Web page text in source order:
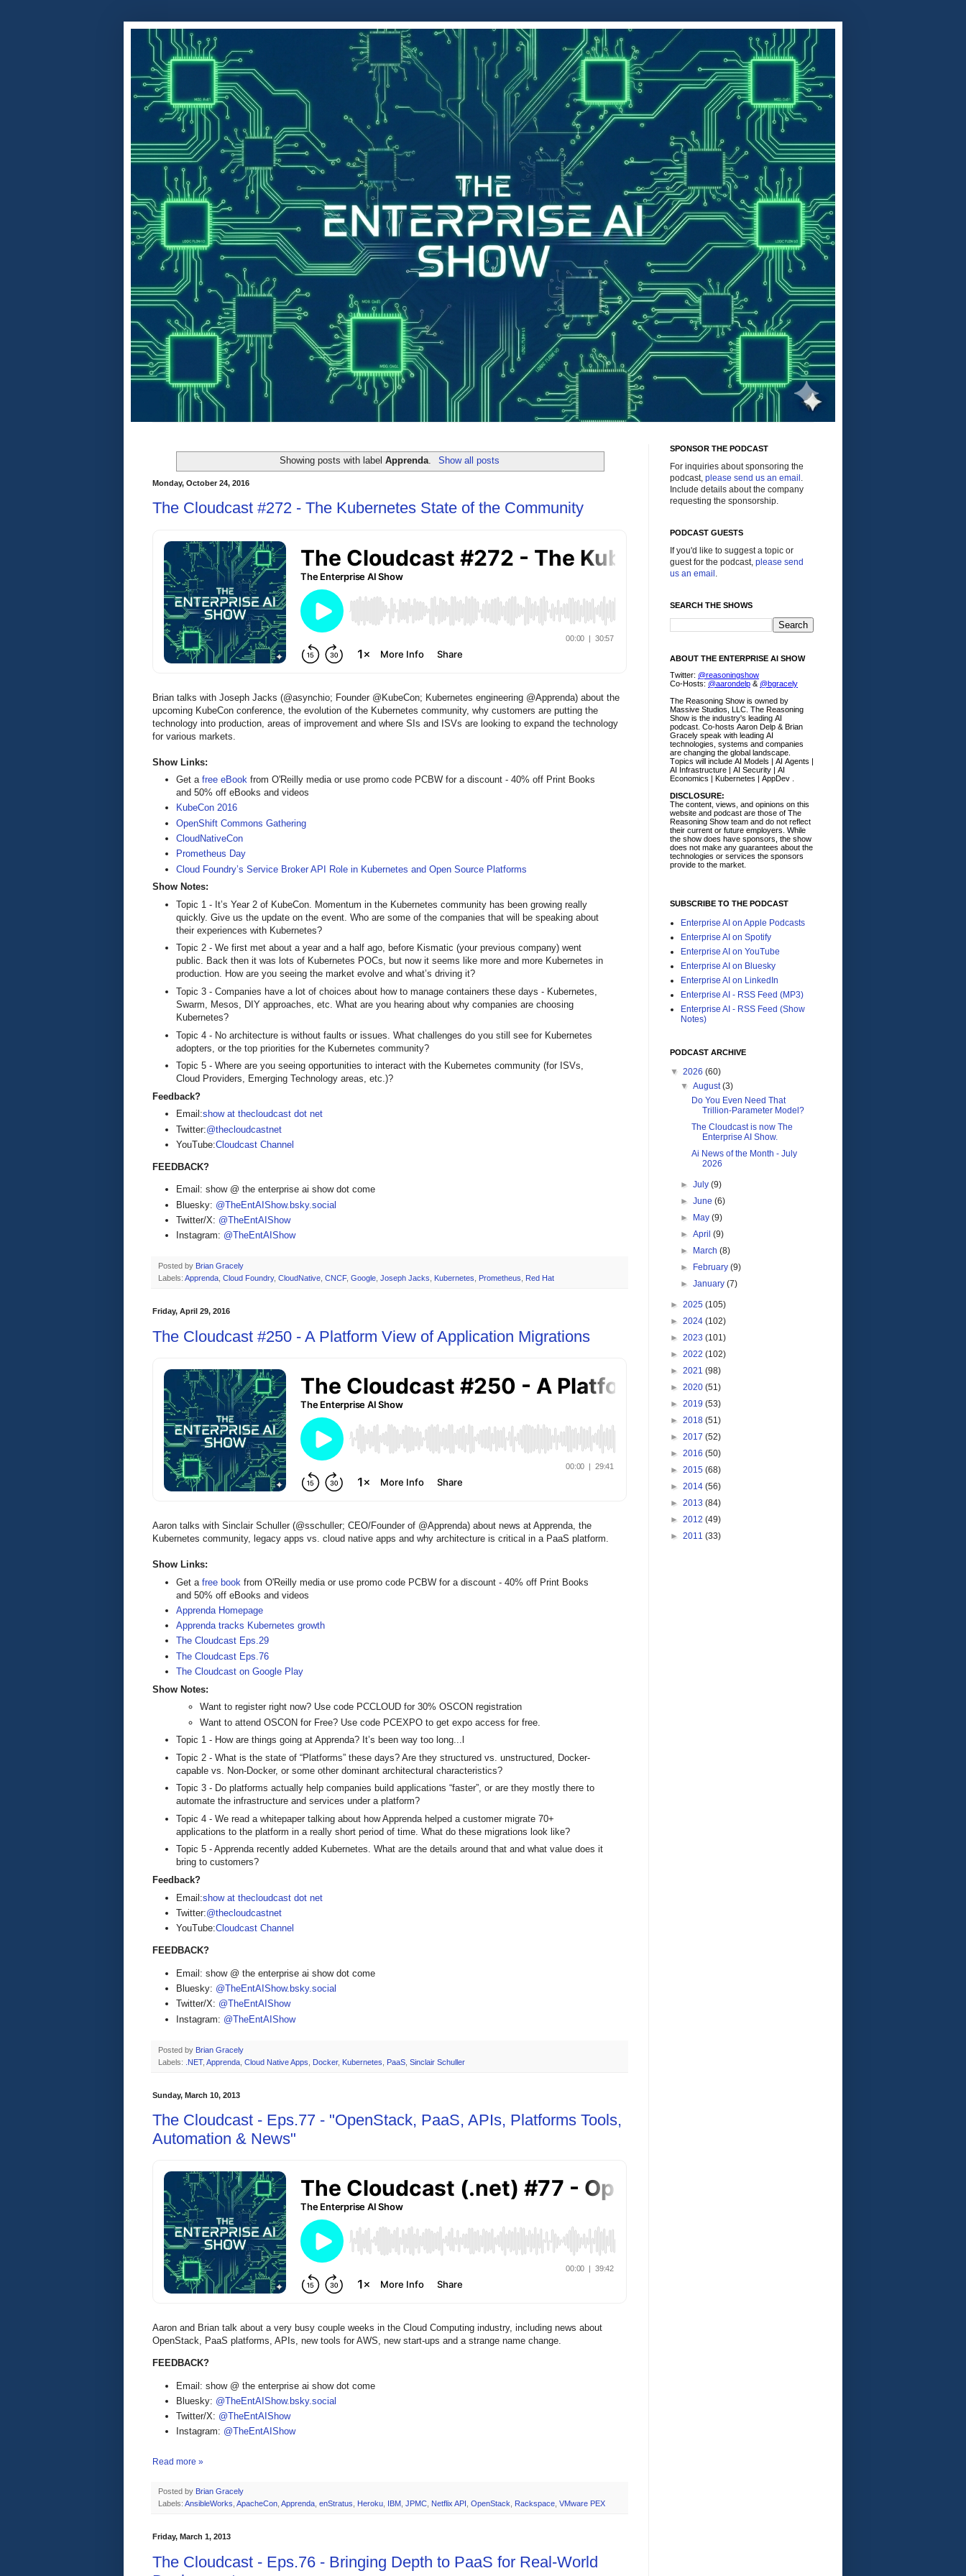
Showing posts with labelApprenda Show all posts
Monday, October 24, 2016
The Cloudcast #272 - The Kubernetes State of the Community
Brian talks with Joseph Jacks (@asynchio; Founder @KubeCon; Kubernetes engineering @Apprenda) about the
upcoming KubeCon conference, the evolution of the Kubernetes community, why customers are putting the
technology into production, areas of improvement and where SIs and ISVs are looking to expand the technology
for various markets.
Show Links:
Get afree eBook from O'Reilly media or use promo code PCBW for a discount - 40% off Print Books
and 50% off eBooks and videos
KubeCon 2016
OpenShift Commons Gathering
CloudNativeCon
Prometheus Day
Cloud Foundry’s Service Broker API Role in Kubernetes and Open Source Platforms
Show Notes:
Topic 1 - It’s Year 2 of KubeCon. Momentum in the Kubernetes community has been growing really
quickly. Give us the update on the event. Who are some of the companies that will be speaking about
their experiences with Kubernetes?
Topic 2 - We first met about a year and a half ago, before Kismatic (your previous company) went
public. Back then it was lots of Kubernetes POCs, but now it seems like more and more Kubernetes in
production. How are you seeing the market evolve and what’s driving it?
Topic 3 - Companies have a lot of choices about how to manage containers these days - Kubernetes,
Swarm, Mesos, DIY approaches, etc. What are you hearing about why companies are choosing
Kubernetes?
Topic 4 - No architecture is without faults or issues. What challenges do you still see for Kubernetes
adopters, or the top priorities for the Kubernetes community?
Topic 5 - Where are you seeing opportunities to interact with the Kubernetes community (for ISVs,
Cloud Providers, Emerging Technology areas, etc.)?
Feedback?
Email:show at thecloudcast dot net
Twitter:@thecloudcastnet
YouTube:Cloudcast Channel
FEEDBACK?
Email: show @ the enterprise ai show dot come
Bluesky: @TheEntAIShow.bsky.social
Twitter/X: @TheEntAIShow
Instagram: @TheEntAIShow
Posted by Brian Gracely
Labels: Apprenda Cloud Foundry, CloudNative CNCF, Google Joseph Jacks Kubernetes Prometheus Red Hat
Friday, April 29, 2016
The Cloudcast #250 - A Platform View of Application Migrations
Aaron talks with Sinclair Schuller (@sschuller; CEO/Founder of @Apprenda) about news at Apprenda, the
Kubernetes community, legacy apps vs. cloud native apps and why architecture is critical in a PaaS platform.
Show Links:
Get a free book from O'Reilly media or use promo code PCBW for a discount - 40% off Print Books
and 50% off eBooks and videos
Apprenda Homepage
Apprenda tracks Kubernetes growth
The Cloudcast Eps.29
The Cloudcast Eps.76
The Cloudcast on Google Play
Show Notes:
Want to register right now? Use code PCCLOUD for 30% OSCON registration
Want to attend OSCON for Free? Use code PCEXPO to get expo access for free.
Topic 1 - How are things going at Apprenda? It’s been way too long...l
Topic 2 - What is the state of “Platforms” these days? Are they structured vs. unstructured, Docker-
capable vs. Non-Docker, or some other dominant architectural characteristics?
Topic 3 - Do platforms actually help companies build applications “faster”, or are they mostly there to
automate the infrastructure and services under a platform?
Topic 4 - We read a whitepaper talking about how Apprenda helped a customer migrate 70+
applications to the platform in a really short period of time. What do these migrations look like?
Topic 5 - Apprenda recently added Kubernetes. What are the details around that and what value does it
bring to customers?
Feedback?
Email:show at thecloudcast dot net
Twitter:@thecloudcastnet
YouTube:Cloudcast Channel
FEEDBACK?
Email: show @ the enterprise ai show dot come
Bluesky: @TheEntAIShow.bsky.social
Twitter/X: @TheEntAIShow
Instagram: @TheEntAIShow
Posted by Brian Gracely
Labels:
.NET, Apprenda Cloud Native Apps Docker, Kubernetes PaaS Sinclair Schuller
Sunday, March 10, 2013
The Cloudcast - Eps.77 - "OpenStack, PaaS, APIs, Platforms Tools,
Automation & News"
Aaron and Brian talk about a very busy couple weeks in the Cloud Computing industry, including news about
OpenStack, PaaS platforms, APIs, new tools for AWS, new start-ups and a strange name change.
FEEDBACK?
Email: show @ the enterprise ai show dot come
Bluesky: @TheEntAIShow.bsky.social
Twitter/X: @TheEntAIShow
Instagram: @TheEntAIShow
Read more »
Posted by Brian Gracely
Labels: AnsibleWorks ApacheCon Apprenda enStratus Heroku IBM JPMC Netflix API OpenStack Rackspace VMware PEX
Friday, March 1, 2013
The Cloudcast - Eps.76 - Bringing Depth to PaaS for Real-World
SPONSOR THE PODCAST
For inquiries about sponsoring the
podcast, please send us an email .
Include details about the company
requesting the sponsorship.
PODCAST GUESTS
If you'd like to suggest a topic or
guest for the podcast, please send
us an email .
SEARCH THE SHOWS
ABOUT THE ENTERPRISE AI SHOW
Twitter: @reasoningshow
Co-Hosts: @aarondelp & @bgracely
The Reasoning Show is owned by
Massive Studios, LLC. The Reasoning
Show is the industry's leading AI
podcast. Co-hosts Aaron Delp & Brian
Gracely speak with leading AI
technologies, systems and companies
are changing the global landscape.
Topics will include AI Models | AI Agents |
AI Infrastructure | AI Security | AI
Economics | Kubernetes | AppDev .
DISCLOSURE:
The content, views, and opinions on this
website and podcast are those of The
Reasoning Show team and do not reflect
their current or future employers. While
the show does have sponsors, the show
does not make any guarantees about the
technologies or services the sponsors
provide to the market.
SUBSCRIBE TO THE PODCAST
Enterprise AI on Apple Podcasts
Enterprise AI on Spotify
Enterprise AI on YouTube
Enterprise AI on Bluesky
Enterprise AI on LinkedIn
Enterprise AI - RSS Feed (MP3)
Enterprise AI - RSS Feed (Show
Notes)
PODCAST ARCHIVE
▼ 2026 (60)
▼August(3)
Do You Even Need That
Trillion-Parameter Model?
The Cloudcast is now The
Enterprise AI Show.
Ai News of the Month - July
2026
►July(9)
►June(6)
►
May(9)
►April(9)
►
March(8)
►
February(9)
►January(7)
► 2025 (105)
► 2024 (102)
► 2023 (101)
► 2022 (102)
► 2021 (98)
► 2020 (51)
► 2019 (53)
► 2018 (51)
► 2017 (52)
► 2016 (50)
► 2015 (68)
► 2014 (56)
► 2013 (84)
► 2012 (49)
► 2011 (33)